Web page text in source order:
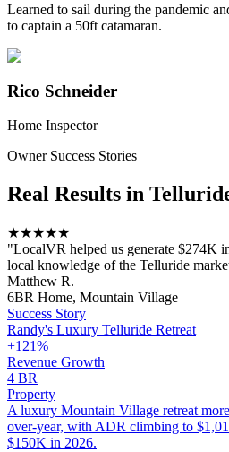
Learned to sail during the pandemic
to captain a 50ft catamaran.
Rico Schneider
Home Inspector
Owner Success Stories
Real Results in
★★★★★
"LocalVR helped us generate $274K
local knowledge of the Telluride
Matthew R.
6BR Home, Mountain Village
Success Story
Randy's Luxury Telluride Retreat
+121%
Revenue Growth
4 BR
Property
A luxury Mountain Village retreat
over-year, with ADR climbing to
$150K in 2026.